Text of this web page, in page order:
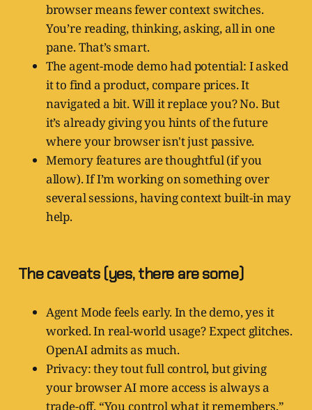
browser means fewer context switches.
You’re reading, thinking, asking, all in one
pane. That’s smart.
The agent-mode demo had potential: I asked
it to find a product, compare prices. It
navigated a bit. Will it replace you? No. But
it’s already giving you hints of the future
where your browser isn't just passive.
Memory features are thoughtful (if you
allow). If I’m working on something over
several sessions, having context built-in may
help.
The caveats (yes, there are some)
Agent Mode feels early. In the demo, yes it
worked. In real-world usage? Expect glitches.
OpenAI admits as much.
Privacy: they tout full control, but giving
your browser AI more access is always a
trade-off. “You control what it remembers,”